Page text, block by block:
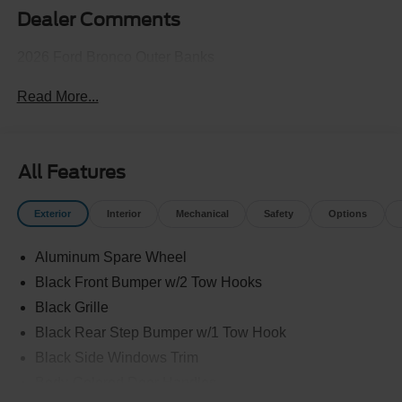
Dealer Comments
Read More...
All Features
Exterior Interior Mechanical Safety Options
Aluminum Spare Wheel
Black Front Bumper w/2 Tow Hooks
Black Grille
Black Rear Step Bumper w/1 Tow Hook